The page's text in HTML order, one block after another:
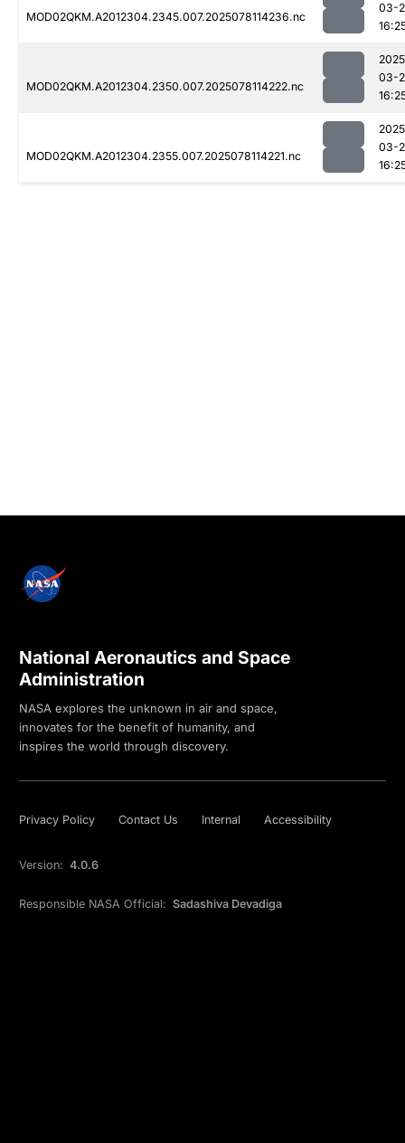
MOD02QKM.A2012304.2345.007.2025078114236.nc
03-
MOD02QKM.A2012304.2350.007.2025078114222.nc
03-
MOD02QKM.A2012304.2355.007.2025078114221.nc
03-
National Aeronautics and Space
Administration
NASA explores the unknown in air and space,
innovates for the benefit of humanity, and
inspires the world through discovery.
Privacy Policy Contact Us Internal Accessibility
Version: 4.0.6
Responsible NASA Official: Sadashiva Devadiga